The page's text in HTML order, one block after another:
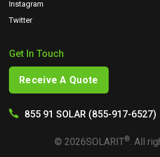
Instagram
Twitter
Get In Touch
Receive A Quote
855 91 SOLAR (855-917-6527)
© 2026SOLARIT®. All